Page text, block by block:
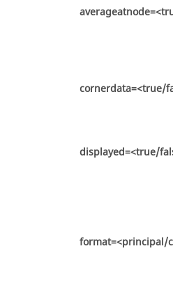
cornerdata=<true/
displayed=<true/
format=<principal/